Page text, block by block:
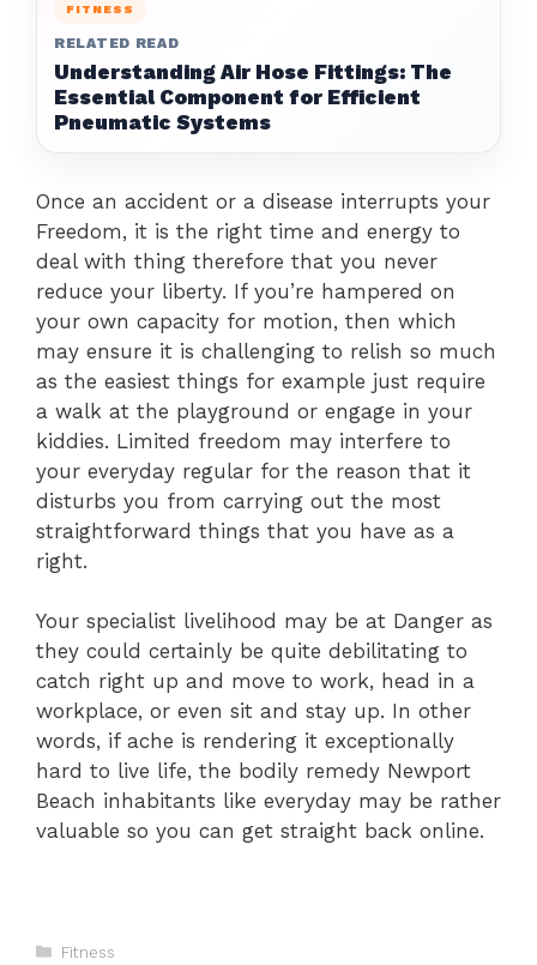
FITNESS
RELATED READ
Understanding Air Hose Fittings: The
Essential Component for Efficient
Pneumatic Systems
Once an accident or a disease interrupts your
Freedom, it is the right time and energy to
deal with thing therefore that you never
reduce your liberty. If you’re hampered on
your own capacity for motion, then which
may ensure it is challenging to relish so much
as the easiest things for example just require
a walk at the playground or engage in your
kiddies. Limited freedom may interfere to
your everyday regular for the reason that it
disturbs you from carrying out the most
straightforward things that you have as a
right.
Your specialist livelihood may be at Danger as
they could certainly be quite debilitating to
catch right up and move to work, head in a
workplace, or even sit and stay up. In other
words, if ache is rendering it exceptionally
hard to live life, the bodily remedy Newport
Beach inhabitants like everyday may be rather
valuable so you can get straight back online.
Categories
Fitness